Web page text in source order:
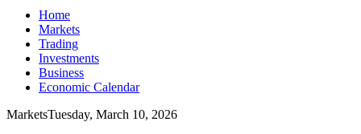
Home
Markets
Trading
Investments
Business
Economic Calendar
MarketsTuesday, March 10, 2026